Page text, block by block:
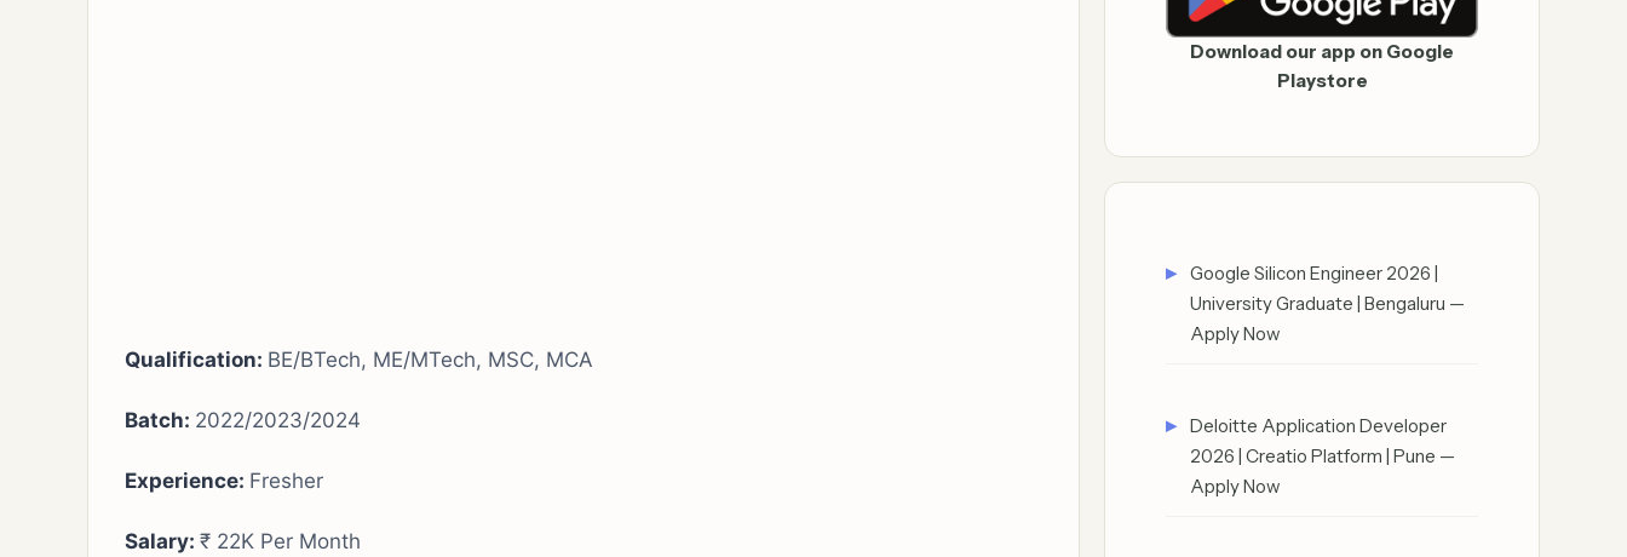
Qualification: BE/BTech, ME/MTech, MSC, MCA
Batch: 2022/2023/2024
Experience: Fresher
Salary: ₹ 22K Per Month
Download our app on Google
Playstore
Google Silicon Engineer 2026 |
University Graduate | Bengaluru —
Apply Now
Deloitte Application Developer
2026 | Creatio Platform | Pune —
Apply Now